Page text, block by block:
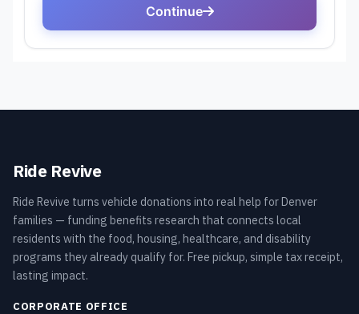
Ride Revive
Ride Revive turns vehicle donations into real help for Denver
families — funding benefits research that connects local
residents with the food, housing, healthcare, and disability
programs they already qualify for. Free pickup, simple tax receipt,
lasting impact.
CORPORATE OFFICE